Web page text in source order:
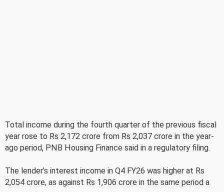
Total income during the fourth quarter of the previous fiscal
year rose to Rs 2,172 crore from Rs 2,037 crore in the year-
ago period, PNB Housing Finance said in a regulatory filing.
The lender's interest income in Q4 FY26 was higher at Rs
2,054 crore, as against Rs 1,906 crore in the same period a